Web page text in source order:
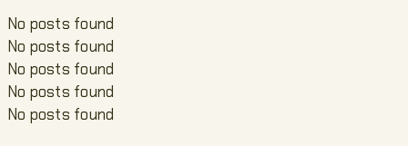
No posts found
No posts found
No posts found
No posts found
No posts found